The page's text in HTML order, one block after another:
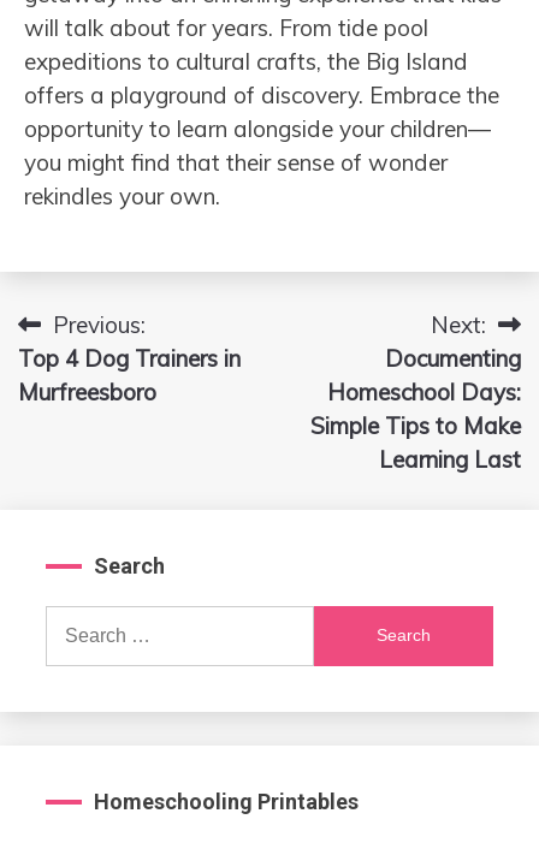
will talk about for years. From tide pool
expeditions to cultural crafts, the Big Island
offers a playground of discovery. Embrace the
opportunity to learn alongside your children—
you might find that their sense of wonder
rekindles your own.
Post
navigation
Previous:
Top 4 Dog Trainers in
Murfreesboro
Next:
Documenting
Homeschool Days:
Simple Tips to Make
Learning Last
Search
Search
Homeschooling Printables